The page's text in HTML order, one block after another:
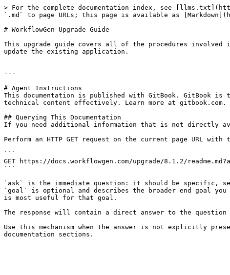
> For the complete documentation index, see
`.md` to page URLs; this page is available as
# WorkflowGen Upgrade Guide
This upgrade guide covers all of the procedures
update the existing application.
---
# Agent Instructions
This documentation is published with GitBook. GitBook is
technical content effectively. Learn more at gitbook.com.
## Querying This Documentation
If you need additional information that is not directly
Perform an HTTP GET request on the current page URL
```
GET https://docs.workflowgen.com/upgrade/8.1.2/
```
`ask` is the immediate question: it should be specific,
`goal` is optional and describes the broader end goal
is most useful for that goal.
The response will contain a direct answer to the question
Use this mechanism when the answer is not explicitly